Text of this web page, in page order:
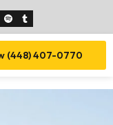
(448) 407-0770